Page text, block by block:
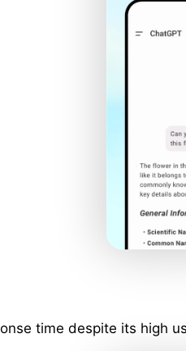
time despite its high